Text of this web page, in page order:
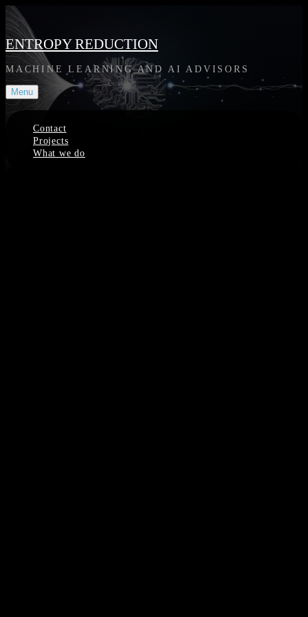
Skip
to
content
ENTROPY REDUCTION
MACHINE LEARNING AND AI ADVISORS
Menu
Contact
Projects
What we do